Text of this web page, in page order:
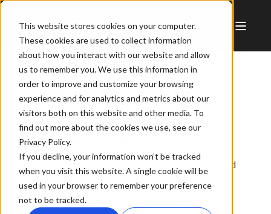
This website stores cookies on your computer.
These cookies are used to collect information
about how you interact with our website and allow
us to remember you. We use this information in
order to improve and customize your browsing
experience and for analytics and metrics about our
visitors both on this website and other media. To
find out more about the cookies we use, see our
Privacy Policy.
If you decline, your information won’t be tracked
when you visit this website. A single cookie will be
used in your browser to remember your preference
not to be tracked.
Welcome to the
OpenAirlines
Academy
Expert-designed educational resources, training, and
insights for pilots.
Refine new skills to drive operational efficiency and
environmental performance.